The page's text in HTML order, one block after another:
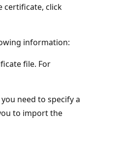
certificate, click
information:
file. For
need to specify a
to import the